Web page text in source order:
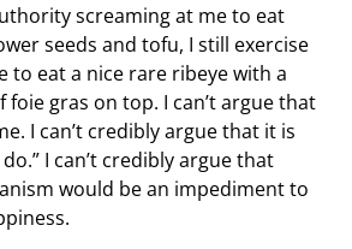
screaming at me to eat
seeds and tofu, I still exercise
to eat a nice rare ribeye with a
foie gras on top. I can’t argue that
I can’t credibly argue that it is
I can’t credibly argue that
would be an impediment to